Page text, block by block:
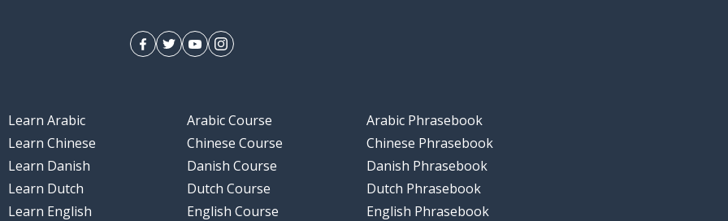
Learn Arabic
Learn Chinese
Learn Danish
Learn Dutch
Learn English
Arabic Course
Chinese Course
Danish Course
Dutch Course
English Course
Arabic Phrasebook
Chinese Phrasebook
Danish Phrasebook
Dutch Phrasebook
English Phrasebook